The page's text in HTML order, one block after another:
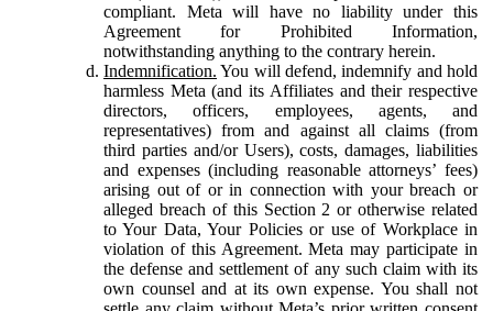
compliant. Meta will have no liability under this
Agreement for Prohibited Information,
notwithstanding anything to the contrary herein.
Indemnification. You will defend, indemnify and hold
harmless Meta (and its Affiliates and their respective
directors, officers, employees, agents, and
representatives) from and against all claims (from
third parties and/or Users), costs, damages, liabilities
and expenses (including reasonable attorneys’ fees)
arising out of or in connection with your breach or
alleged breach of this Section 2 or otherwise related
to Your Data, Your Policies or use of Workplace in
violation of this Agreement. Meta may participate in
the defense and settlement of any such claim with its
own counsel and at its own expense. You shall not